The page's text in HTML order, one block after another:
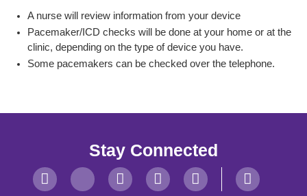
A nurse will review information from your device
Pacemaker/ICD checks will be done at your home or at the
clinic, depending on the type of device you have.
Some pacemakers can be checked over the telephone.
Stay Connected